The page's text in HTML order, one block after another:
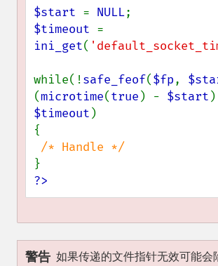
$start = NULL
$timeout
ini_get(
while(!safe_feof($fp,
(microtime(true ) - $start
$timeout )
{
?>
警告 如果传递的文件指针无效可能会